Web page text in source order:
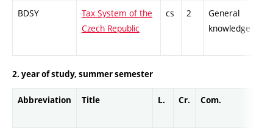
BDSY
Tax System of the
Czech Republic
cs 2
General
knowledge
2. year of study, summer semester
Abbreviation Title L. Cr. Com.